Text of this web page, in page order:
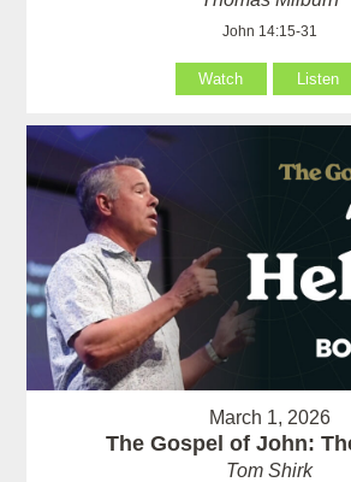
John 14:15-31
Watch Listen
March 1, 2026
The Gospel of John:
Tom Shirk